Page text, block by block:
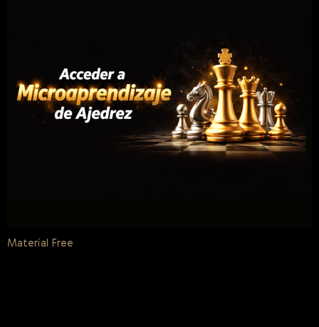
Material Free